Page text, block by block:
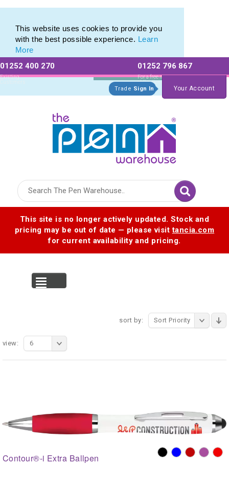
This website uses cookies to provide you
with the best possible experience. Learn
More
01252 400 270
Existing
Customers
01252 796 867
For a free no
obligation quote
Trade Sign In Your Account
This site is no longer actively updated. Stock and
pricing may be out of date — please visittancia.com
for current availability and pricing.
sort by: Sort Priority
view: 6
Contour®-i Extra Ballpen